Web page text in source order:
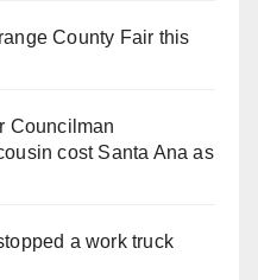
County Fair this
Councilman
cost Santa Ana as
a work truck